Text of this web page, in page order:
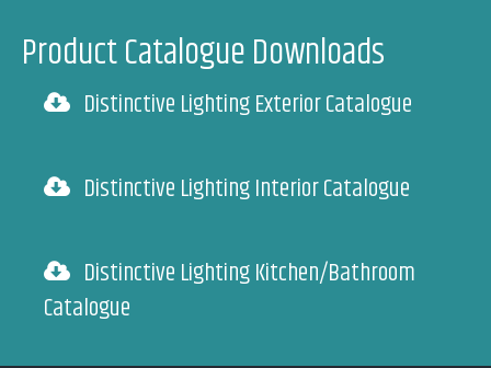
Product Catalogue Downloads
Distinctive Lighting Exterior Catalogue
Distinctive Lighting Interior Catalogue
Distinctive Lighting Kitchen/Bathroom
Catalogue